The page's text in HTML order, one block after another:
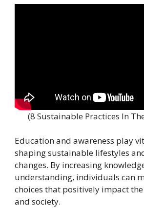
(8 Sustainable Practices In
Education and awareness play
shaping sustainable lifestyles
changes. By increasing
understanding, individuals can
choices that positively impact
and society.